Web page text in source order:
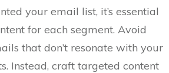
your email list, it’s essential
for each segment. Avoid
that don’t resonate with your
Instead, craft targeted content